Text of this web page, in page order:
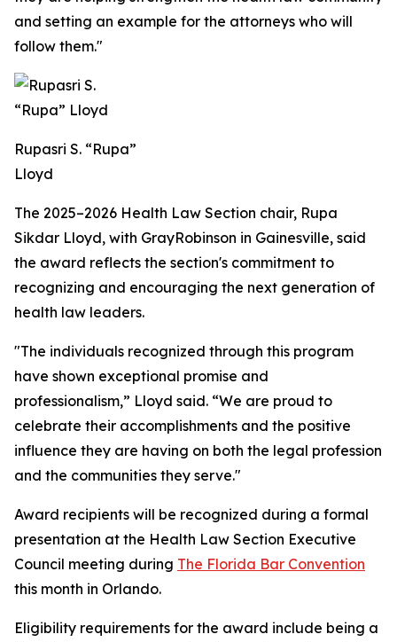
and setting an example for the attorneys who will
follow them."
Rupasri S. “Rupa”
Lloyd
The 2025–2026 Health Law Section chair, Rupa
Sikdar Lloyd, with GrayRobinson in Gainesville, said
the award reflects the section's commitment to
recognizing and encouraging the next generation of
health law leaders.
"The individuals recognized through this program
have shown exceptional promise and
professionalism,” Lloyd said. “We are proud to
celebrate their accomplishments and the positive
influence they are having on both the legal profession
and the communities they serve."
Award recipients will be recognized during a formal
presentation at the Health Law Section Executive
Council meeting during The Florida Bar Convention
this month in Orlando.
Eligibility requirements for the award include being a